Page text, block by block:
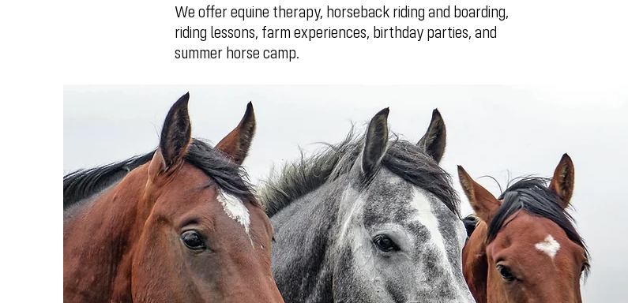
We offer equine therapy, horseback riding and boarding,
riding lessons, farm experiences, birthday parties, and
summer horse camp.